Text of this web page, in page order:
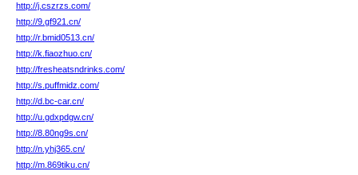
http://j.cszrzs.com/
http://9.gf921.cn/
http://r.bmid0513.cn/
http://k.fiaozhuo.cn/
http://fresheatsndrinks.com/
http://s.puffmidz.com/
http://d.bc-car.cn/
http://u.gdxpdgw.cn/
http://8.80ng9s.cn/
http://n.yhj365.cn/
http://m.869tiku.cn/